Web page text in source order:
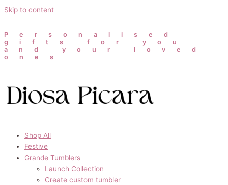
Skip to content
Personalised
gifts for you
and your loved
ones
Shop All
Festive
Grande Tumblers
Launch Collection
Create custom tumbler